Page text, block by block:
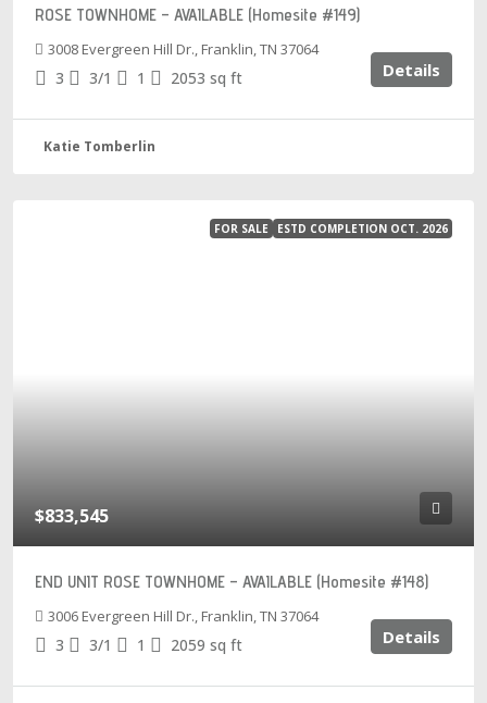
ROSE TOWNHOME – AVAILABLE (Homesite #149)
3008 Evergreen Hill Dr., Franklin, TN 37064
3 3/1 1 2053 sq ft Details
Katie Tomberlin
FOR SALE ESTD COMPLETION OCT. 2026
$833,545
END UNIT ROSE TOWNHOME – AVAILABLE (Homesite #148)
3006 Evergreen Hill Dr., Franklin, TN 37064
3 3/1 1 2059 sq ft Details